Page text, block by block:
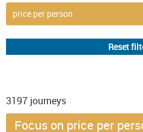
3197 journeys